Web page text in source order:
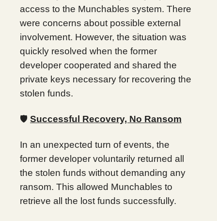
access to the Munchables system. There
were concerns about possible external
involvement. However, the situation was
quickly resolved when the former
developer cooperated and shared the
private keys necessary for recovering the
stolen funds.
🛡️ Successful Recovery, No Ransom
In an unexpected turn of events, the
former developer voluntarily returned all
the stolen funds without demanding any
ransom. This allowed Munchables to
retrieve all the lost funds successfully.